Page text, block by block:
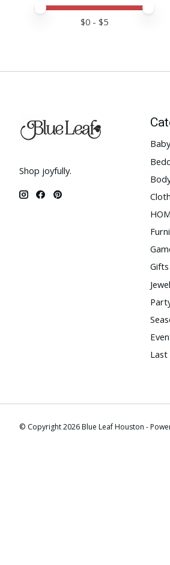
Price minimum value
Price maximum value
$0 - $5
Shop joyfully.
Gifts
Last
© Copyright 2026 Blue Leaf Houston -